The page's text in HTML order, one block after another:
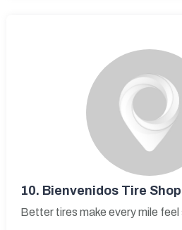
10. Bienvenidos Tire Shop
Better tires make every mile feel